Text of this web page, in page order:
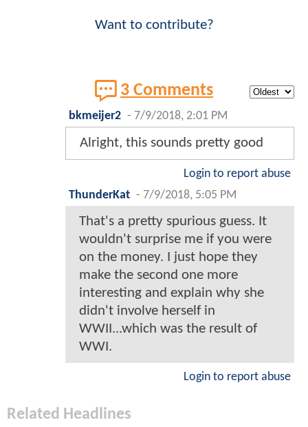
Want to contribute?
3 Comments
bkmeijer2 - 7/9/2018, 2:01 PM
Alright, this sounds pretty good
Login to report abuse
ThunderKat - 7/9/2018, 5:05 PM
That's a pretty spurious guess. It
wouldn't surprise me if you were
on the money. I just hope they
make the second one more
interesting and explain why she
didn't involve herself in
WWII...which was the result of
WWI.
Login to report abuse
Related Headlines